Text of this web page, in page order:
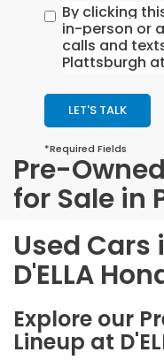
By clicking
in-person or
calls and
Plattsburgh
LET'S TALK
*Required Fields
Pre-
for Sale in
Used
D'ELLA
Explore our
Lineup at